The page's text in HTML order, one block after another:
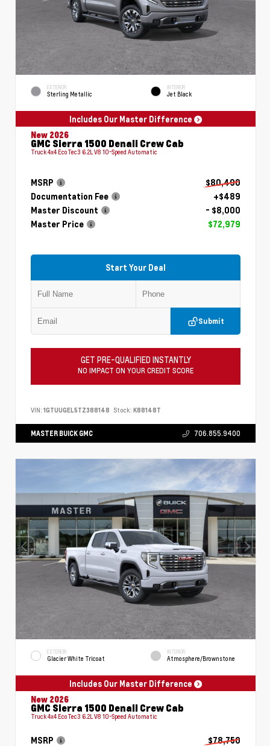
EXTERIOR
Sterling Metallic
INTERIOR
Jet Black
Includes Our Master Difference
New 2026
GMC Sierra 1500 Denali Crew Cab
Truck 4x4 EcoTec3 6.2L V8 10-Speed Automatic
MSRP
$80,490
Documentation Fee
+$489
Master Discount
- $8,000
Master Price
$72,979
Start Your Deal
Submit
GET PRE-QUALIFIED INSTANTLY
NO IMPACT ON YOUR CREDIT SCORE
VIN: 1GTUUGEL5TZ388148 Stock: K88148T
MASTER BUICK GMC 706.855.9400
EXTERIOR
Glacier White Tricoat
INTERIOR
Atmosphere/Brownstone
Includes Our Master Difference
New 2026
GMC Sierra 1500 Denali Crew Cab
Truck 4x4 EcoTec3 6.2L V8 10-Speed Automatic
MSRP
$78,750